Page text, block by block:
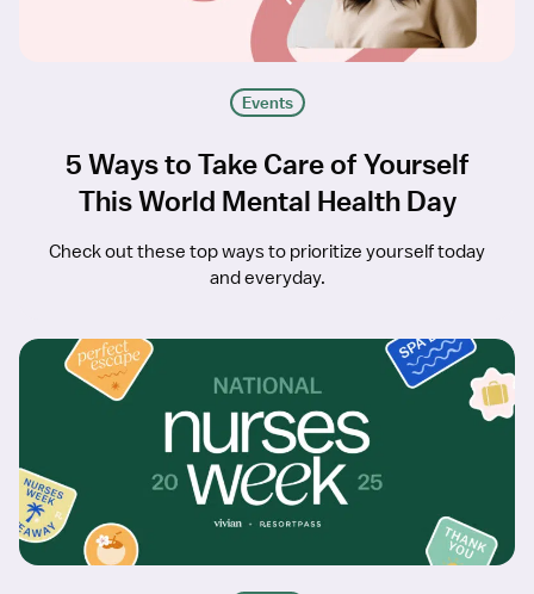
Events
5 Ways to Take Care of Yourself
This World Mental Health Day
Check out these top ways to prioritize yourself today
and everyday.